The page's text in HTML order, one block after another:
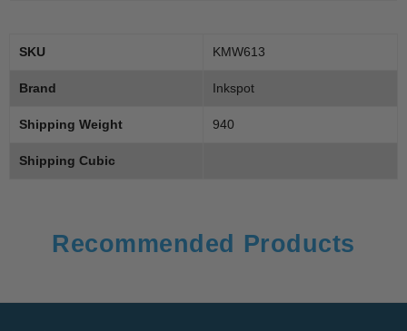
SKU KMW613
Brand Inkspot
Shipping Weight 940
Shipping Cubic
Recommended Products